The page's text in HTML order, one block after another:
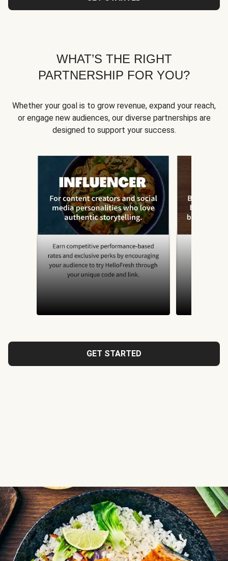
WHAT’S THE RIGHT
PARTNERSHIP FOR YOU?
Whether your goal is to grow revenue, expand your reach,
or engage new audiences, our diverse partnerships are
designed to support your success.
GET STARTED